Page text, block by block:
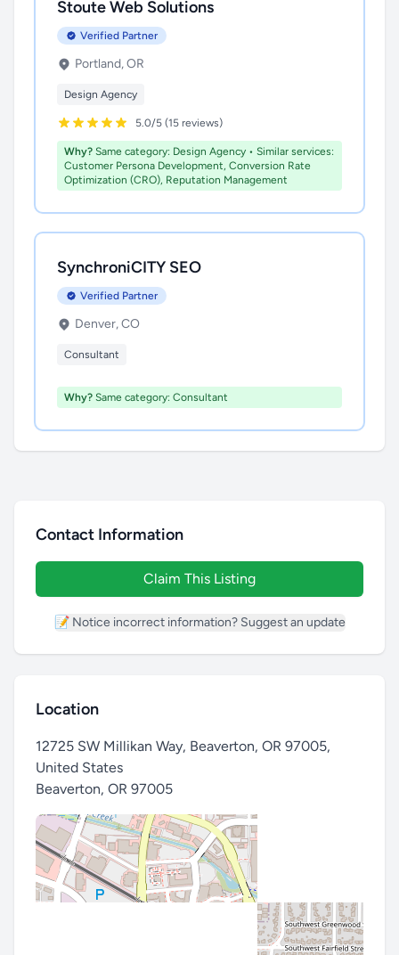
Stoute Web Solutions
Verified Partner
Portland, OR
Design Agency
5.0/5 (15 reviews)
Why? Same category: Design Agency • Similar services:
Customer Persona Development, Conversion Rate
Optimization (CRO), Reputation Management
SynchroniCITY SEO
Verified Partner
Denver, CO
Consultant
Why? Same category: Consultant
Contact Information
Claim This Listing
📝 Notice incorrect information? Suggest an update
Location
12725 SW Millikan Way, Beaverton, OR 97005,
United States
Beaverton, OR 97005